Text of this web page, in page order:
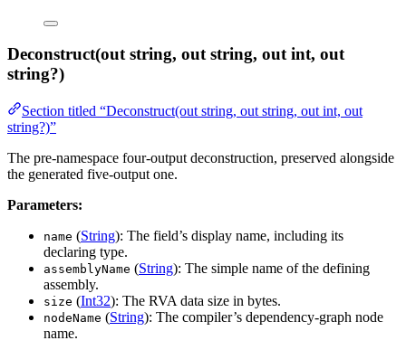
Deconstruct(out string, out string, out int, out
string?)
Section titled “Deconstruct(out string, out string, out int, out
string?)”
The pre-namespace four-output deconstruction, preserved alongside
the generated five-output one.
Parameters:
name (String): The field’s display name, including its
declaring type.
assemblyName (String): The simple name of the defining
assembly.
size (Int32): The RVA data size in bytes.
nodeName (String): The compiler’s dependency-graph node
name.